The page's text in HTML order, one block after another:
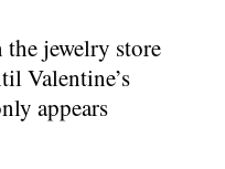
the jewelry store
Valentine’s
appears